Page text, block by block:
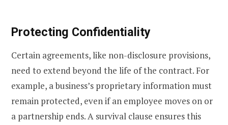
Protecting Confidentiality
Certain agreements, like non-disclosure provisions,
need to extend beyond the life of the contract. For
example, a business’s proprietary information must
remain protected, even if an employee moves on or
a partnership ends. A survival clause ensures this